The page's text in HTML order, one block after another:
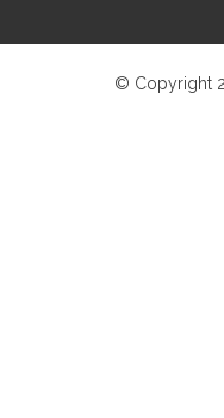
© Copyright